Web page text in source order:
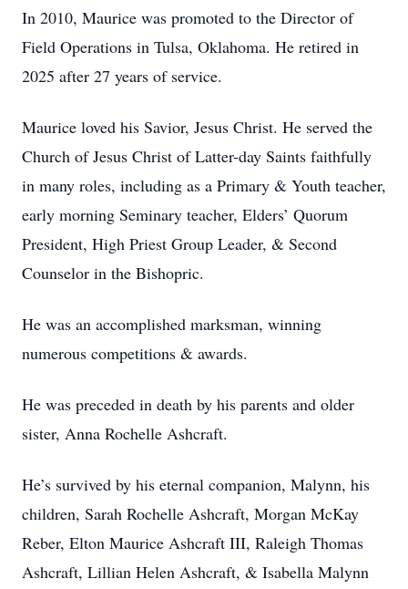
In 2010, Maurice was promoted to the Director of
Field Operations in Tulsa, Oklahoma. He retired in
2025 after 27 years of service.
Maurice loved his Savior, Jesus Christ. He served the
Church of Jesus Christ of Latter-day Saints faithfully
in many roles, including as a Primary & Youth teacher,
early morning Seminary teacher, Elders’ Quorum
President, High Priest Group Leader, & Second
Counselor in the Bishopric.
He was an accomplished marksman, winning
numerous competitions & awards.
He was preceded in death by his parents and older
sister, Anna Rochelle Ashcraft.
He’s survived by his eternal companion, Malynn, his
children, Sarah Rochelle Ashcraft, Morgan McKay
Reber, Elton Maurice Ashcraft III, Raleigh Thomas
Ashcraft, Lillian Helen Ashcraft, & Isabella Malynn